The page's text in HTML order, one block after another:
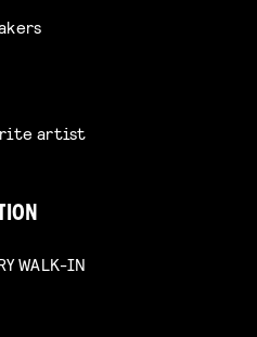
artist
WALK-IN